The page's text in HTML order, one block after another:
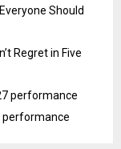
Should
Regret in Five
performance
performance